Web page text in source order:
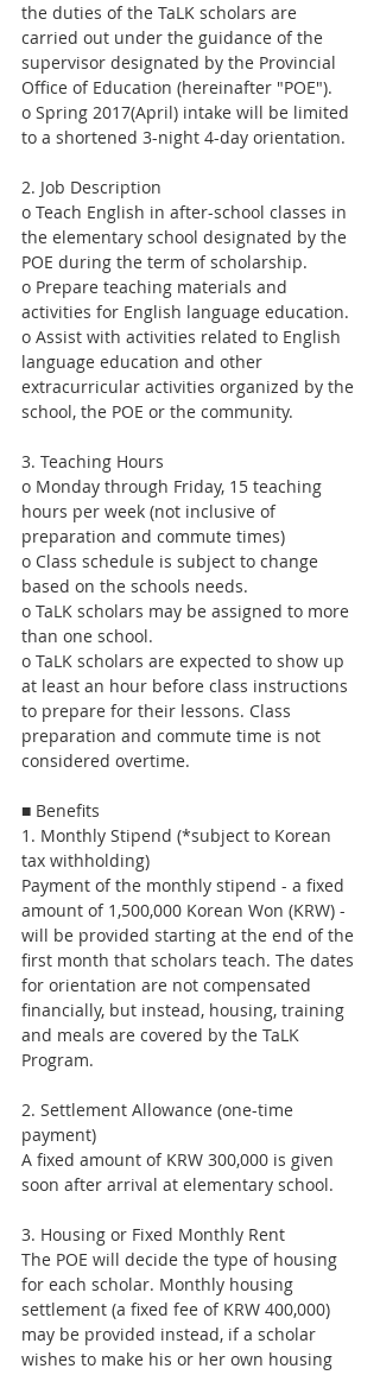
the duties of the TaLK scholars are
carried out under the guidance of the
supervisor designated by the Provincial
Office of Education (hereinafter "POE").
o Spring 2017(April) intake will be limited
to a shortened 3-night 4-day orientation.
2. Job Description
o Teach English in after-school classes in
the elementary school designated by the
POE during the term of scholarship.
o Prepare teaching materials and
activities for English language education.
o Assist with activities related to English
language education and other
extracurricular activities organized by the
school, the POE or the community.
3. Teaching Hours
o Monday through Friday, 15 teaching
hours per week (not inclusive of
preparation and commute times)
o Class schedule is subject to change
based on the schools needs.
o TaLK scholars may be assigned to more
than one school.
o TaLK scholars are expected to show up
at least an hour before class instructions
to prepare for their lessons. Class
preparation and commute time is not
considered overtime.
■ Benefits
1. Monthly Stipend (*subject to Korean
tax withholding)
Payment of the monthly stipend - a fixed
amount of 1,500,000 Korean Won (KRW) -
will be provided starting at the end of the
first month that scholars teach. The dates
for orientation are not compensated
financially, but instead, housing, training
and meals are covered by the TaLK
Program.
2. Settlement Allowance (one-time
payment)
A fixed amount of KRW 300,000 is given
soon after arrival at elementary school.
3. Housing or Fixed Monthly Rent
The POE will decide the type of housing
for each scholar. Monthly housing
settlement (a fixed fee of KRW 400,000)
may be provided instead, if a scholar
wishes to make his or her own housing